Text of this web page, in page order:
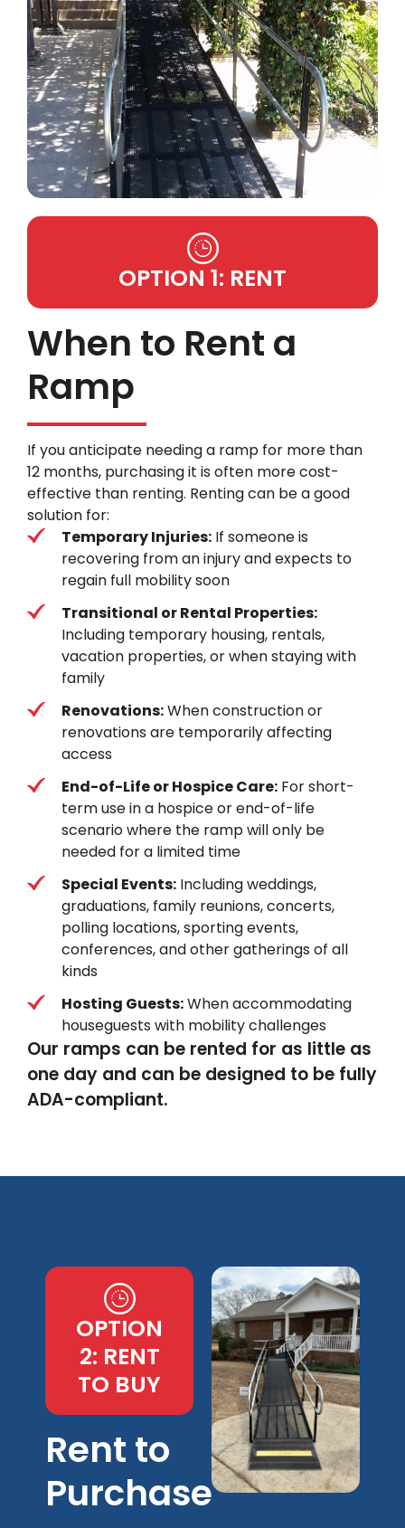
OPTION 1: RENT
When to Rent a
Ramp
If you anticipate needing a ramp for more than
12 months, purchasing it is often more cost-
effective than renting. Renting can be a good
solution for:
Temporary Injuries: If someone is
recovering from an injury and expects to
regain full mobility soon
Transitional or Rental Properties:
Including temporary housing, rentals,
vacation properties, or when staying with
family
Renovations:When construction or
renovations are temporarily affecting
access
End-of-Life or Hospice Care: For short-
term use in a hospice or end-of-life
scenario where the ramp will only be
needed for a limited time
Special Events: Including weddings,
graduations, family reunions, concerts,
polling locations, sporting events,
conferences, and other gatherings of all
kinds
Hosting Guests:When accommodating
houseguests with mobility challenges
Our ramps can be rented for as little as
one day and can be designed to be fully
ADA-compliant.
OPTION
2: RENT
TO BUY
Rent to
Purchase